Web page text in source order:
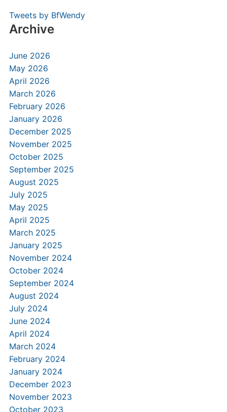
Tweets by BfWendy
Archive
June 2026
May 2026
April 2026
March 2026
February 2026
January 2026
December 2025
November 2025
October 2025
September 2025
August 2025
July 2025
May 2025
April 2025
March 2025
January 2025
November 2024
October 2024
September 2024
August 2024
July 2024
June 2024
April 2024
March 2024
February 2024
January 2024
December 2023
November 2023
October 2023